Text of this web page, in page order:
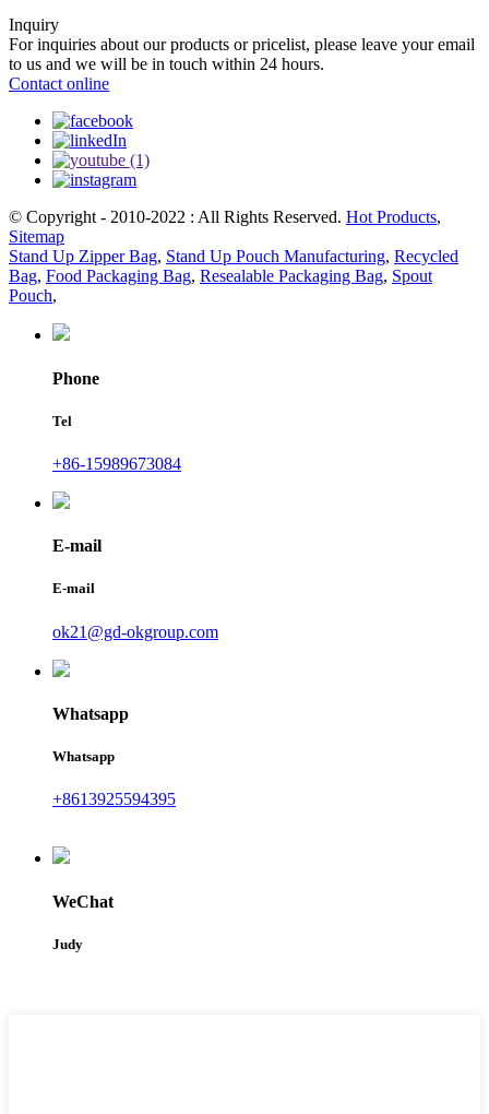
Inquiry
For inquiries about our products or pricelist, please leave your email
to us and we will be in touch within 24 hours.
Contact online
© Copyright - 2010-2022 : All Rights Reserved. Hot Products,
Sitemap
Stand Up Zipper Bag, Stand Up Pouch Manufacturing, Recycled
Bag, Food Packaging Bag, Resealable Packaging Bag, Spout
Pouch,
Phone
Tel
+86-15989673084
E-mail
E-mail
ok21@gd-okgroup.com
Whatsapp
Whatsapp
+8613925594395
WeChat
Judy